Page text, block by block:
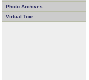
Photo Archives
Virtual Tour